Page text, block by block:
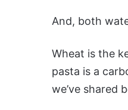
And, both
Wheat is the
pasta is a
we’ve shared